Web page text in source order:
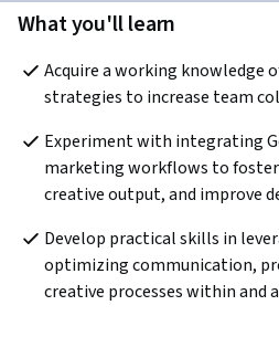
What you'll learn
Acquire a working knowledge
strategies to increase team
Experiment with integrating
marketing workflows to
creative output, and improve
Develop practical skills in
optimizing communication,
creative processes within and